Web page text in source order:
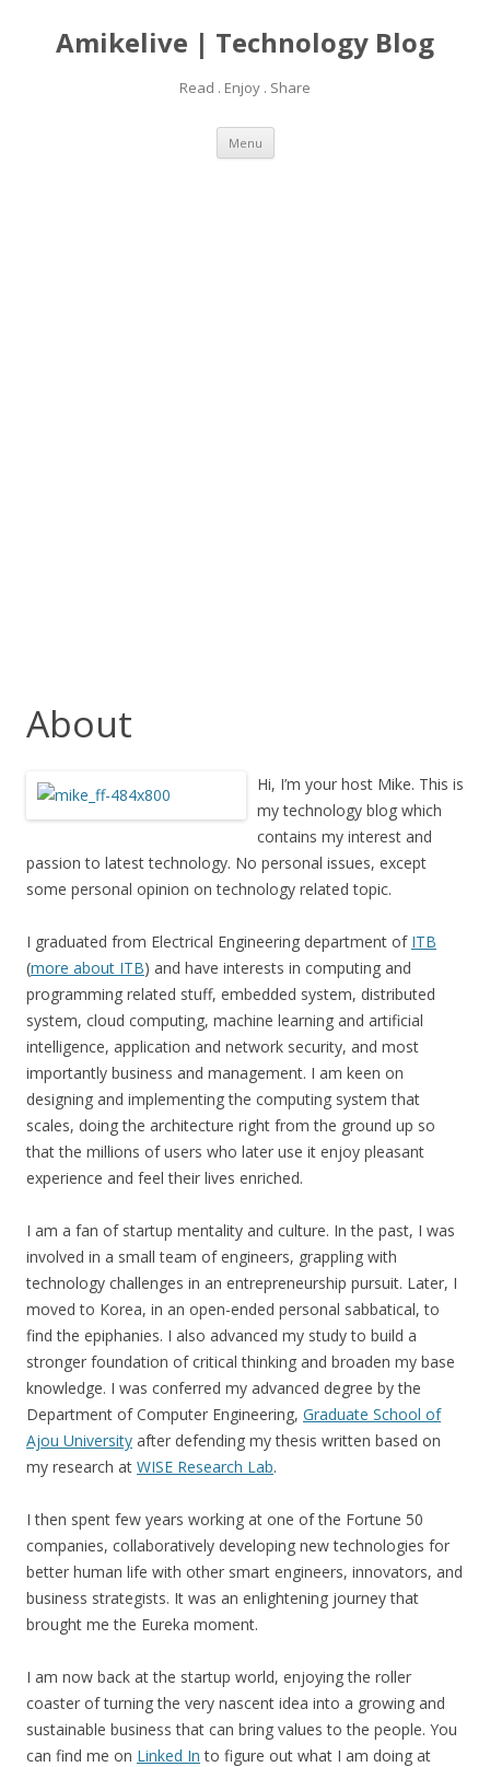
Amikelive | Technology Blog
Read . Enjoy . Share
Menu Skip
content
About
Hi, I’m your host Mike. This is
my technology blog which
contains my interest and
passion to latest technology. No personal issues, except
some personal opinion on technology related topic.
I graduated from Electrical Engineering department of ITB
(more about ITB) and have interests in computing and
programming related stuff, embedded system, distributed
system, cloud computing, machine learning and artificial
intelligence, application and network security, and most
importantly business and management. I am keen on
designing and implementing the computing system that
scales, doing the architecture right from the ground up so
that the millions of users who later use it enjoy pleasant
experience and feel their lives enriched.
I am a fan of startup mentality and culture. In the past, I was
involved in a small team of engineers, grappling with
technology challenges in an entrepreneurship pursuit. Later, I
moved to Korea, in an open-ended personal sabbatical, to
find the epiphanies. I also advanced my study to build a
stronger foundation of critical thinking and broaden my base
knowledge. I was conferred my advanced degree by the
Department of Computer Engineering, Graduate School of
Ajou University after defending my thesis written based on
my research at WISE Research Lab.
I then spent few years working at one of the Fortune 50
companies, collaboratively developing new technologies for
better human life with other smart engineers, innovators, and
business strategists. It was an enlightening journey that
brought me the Eureka moment.
I am now back at the startup world, enjoying the roller
coaster of turning the very nascent idea into a growing and
sustainable business that can bring values to the people. You
can find me on Linked In to figure out what I am doing at